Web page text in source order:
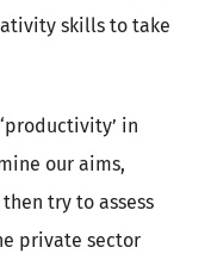
skills to take
in
our aims,
try to assess
private sector